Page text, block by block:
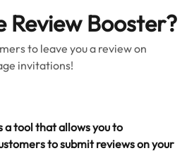
Review Booster?
to leave you a review on
invitations!
a tool that allows you to
to submit reviews on your